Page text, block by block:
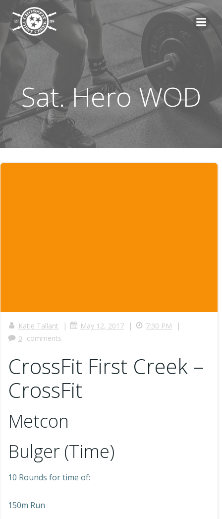
content
Sat. Hero WOD
Katie Tallant | May 12, 2017 | 7:30 PM |
0 comments
CrossFit First Creek –
CrossFit
Metcon
Bulger (Time)
10 Rounds for time of:
150m Run